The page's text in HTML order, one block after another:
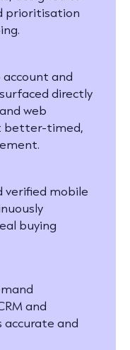
prioritisation
and
directly
web
better-timed,
verified mobile
buying
and
accurate and